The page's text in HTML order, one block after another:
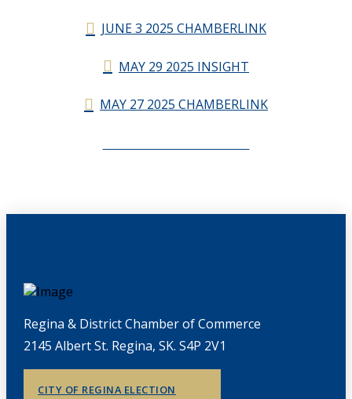
JUNE 3 2025 CHAMBERLINK
MAY 29 2025 INSIGHT
MAY 27 2025 CHAMBERLINK
Regina & District Chamber of Commerce
2145 Albert St. Regina, SK. S4P 2V1
CITY OF REGINA ELECTION